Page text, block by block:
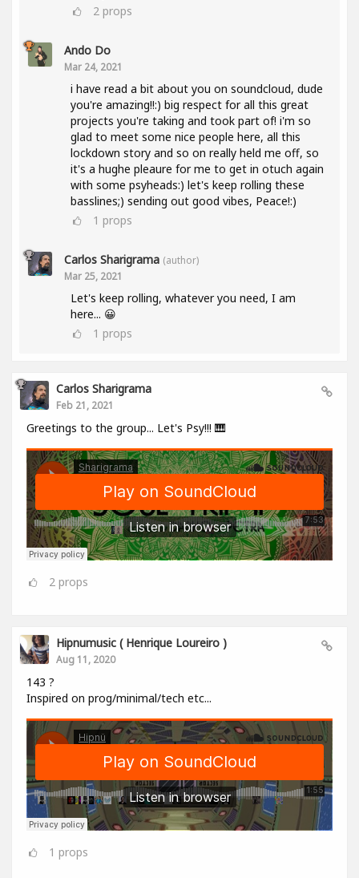
2 props
Ando Do
Mar 24, 2021
i have read a bit about you on soundcloud, dude
you're amazing!!:) big respect for all this great
projects you're taking and took part of! i'm so
glad to meet some nice people here, all this
lockdown story and so on really held me off, so
it's a hughe pleaure for me to get in otuch again
with some psyheads:) let's keep rolling these
basslines;) sending out good vibes, Peace!:)
1 props
Carlos Sharigrama (author)
Mar 25, 2021
Let's keep rolling, whatever you need, I am
here... 😀
1 props
Carlos Sharigrama
Feb 21, 2021
Greetings to the group... Let's Psy!!! 🎹
2 props
Hipnumusic ( Henrique Loureiro )
Aug 11, 2020
143 ?
Inspired on prog/minimal/tech etc...
1 props